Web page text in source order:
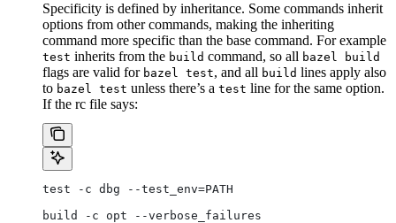
Specificity is defined by inheritance. Some commands inherit
options from other commands, making the inheriting
command more specific than the base command. For example
test inherits from the build command, so all bazel build
flags are valid for bazel test, and all build lines apply also
to bazel test unless there’s a test line for the same option.
If the rc file says:
test -c dbg --test_env=PATH
build -c opt --verbose_failures